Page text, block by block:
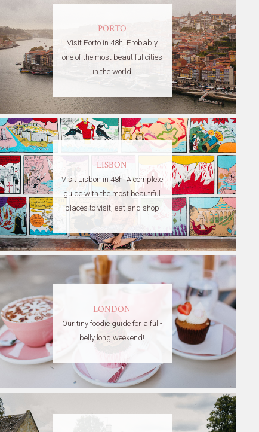
PORTO
Visit Porto in 48h! Probably
one of the most beautiful cities
in the world
LISBON
Visit Lisbon in 48h! A complete
guide with the most beautiful
places to visit, eat and shop
LONDON
Our tiny foodie guide for a full-
belly long weekend!